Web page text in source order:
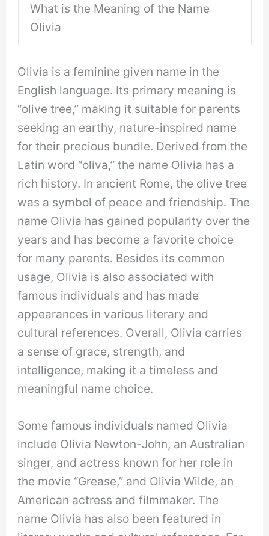
What is the Meaning of the Name
Olivia
Olivia is a feminine given name in the
English language. Its primary meaning is
“olive tree,” making it suitable for parents
seeking an earthy, nature-inspired name
for their precious bundle. Derived from the
Latin word “oliva,” the name Olivia has a
rich history. In ancient Rome, the olive tree
was a symbol of peace and friendship. The
name Olivia has gained popularity over the
years and has become a favorite choice
for many parents. Besides its common
usage, Olivia is also associated with
famous individuals and has made
appearances in various literary and
cultural references. Overall, Olivia carries
a sense of grace, strength, and
intelligence, making it a timeless and
meaningful name choice.
Some famous individuals named Olivia
include Olivia Newton-John, an Australian
singer, and actress known for her role in
the movie “Grease,” and Olivia Wilde, an
American actress and filmmaker. The
name Olivia has also been featured in